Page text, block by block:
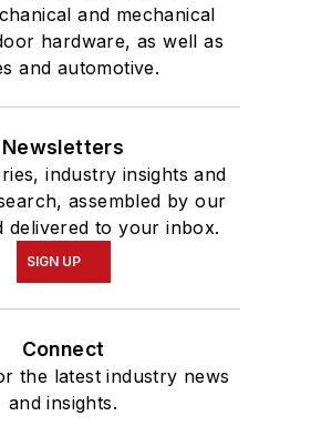
and mechanical
hardware, as well as
and automotive.
Newsletters
industry insights and
assembled by our
delivered to your inbox.
SIGN UP
Connect
the latest industry news
and insights.